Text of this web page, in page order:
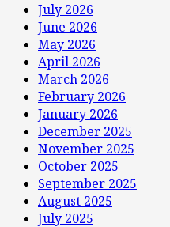
July 2026
June 2026
May 2026
April 2026
March 2026
February 2026
January 2026
December 2025
November 2025
October 2025
September 2025
August 2025
July 2025